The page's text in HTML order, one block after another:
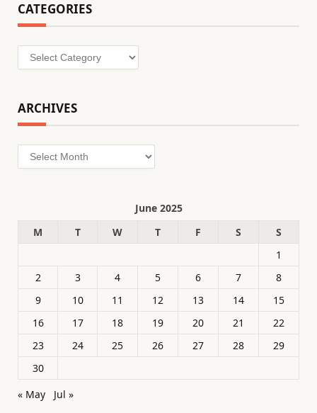
CATEGORIES
Categories
ARCHIVES
Archives
June 2025
M
T W T F S
S
1
2
3 4 5 6 7
8
9
10 11 12 13 14
15
16
17 18 19 20 21
22
23
24 25 26 27 28
29
30
« May
Jul »